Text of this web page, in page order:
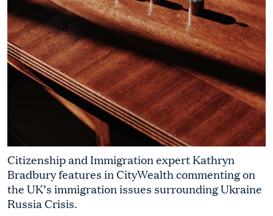
Citizenship and Immigration expert Kathryn
Bradbury features in CityWealth commenting on
the UK’s immigration issues surrounding Ukraine
Russia Crisis.